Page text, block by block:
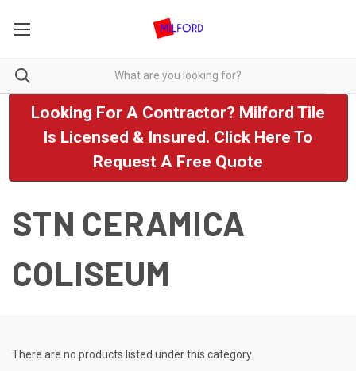
Looking For A Contractor? Milford Tile
Is Licensed & Insured. Click Here To
Request A Free Quote
STN CERAMICA
COLISEUM
There are no products listed under this category.